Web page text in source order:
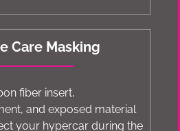
Care Masking
fiber insert,
and exposed material
your hypercar during the